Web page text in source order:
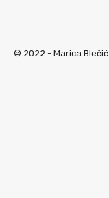
© 2022 - Marica Blečić